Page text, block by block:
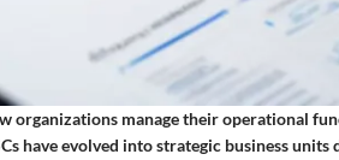
organizations manage their operational
have evolved into strategic business units